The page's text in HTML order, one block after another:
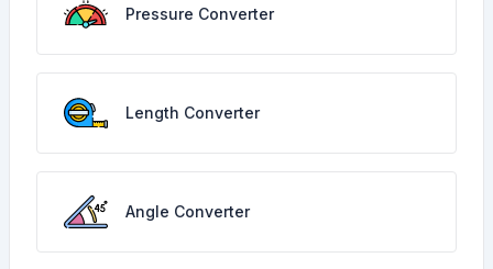
Pressure Converter
Length Converter
Angle Converter